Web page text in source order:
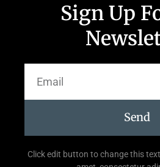
Sign Up
Send
Click edit button to change this